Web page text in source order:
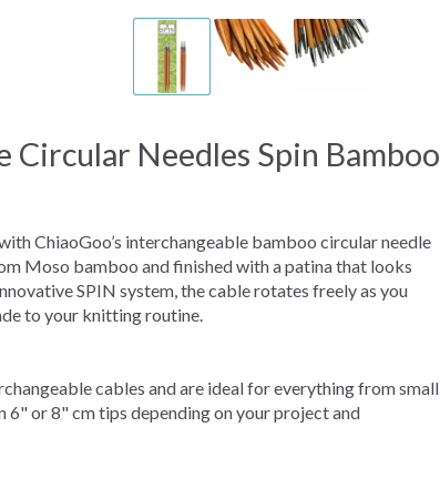
Circular Needles Spin Bamboo
ChiaoGoo’s interchangeable bamboo circular needle
Moso bamboo and finished with a patina that looks
SPIN system, the cable rotates freely as you
to your knitting routine.
cables and are ideal for everything from small
6" or 8" cm tips depending on your project and